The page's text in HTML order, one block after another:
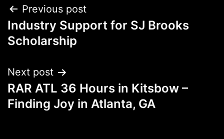
Post
navigation
Previous post
Industry Support for SJ Brooks
Scholarship
Next post
RAR ATL 36 Hours in Kitsbow –
Finding Joy in Atlanta, GA